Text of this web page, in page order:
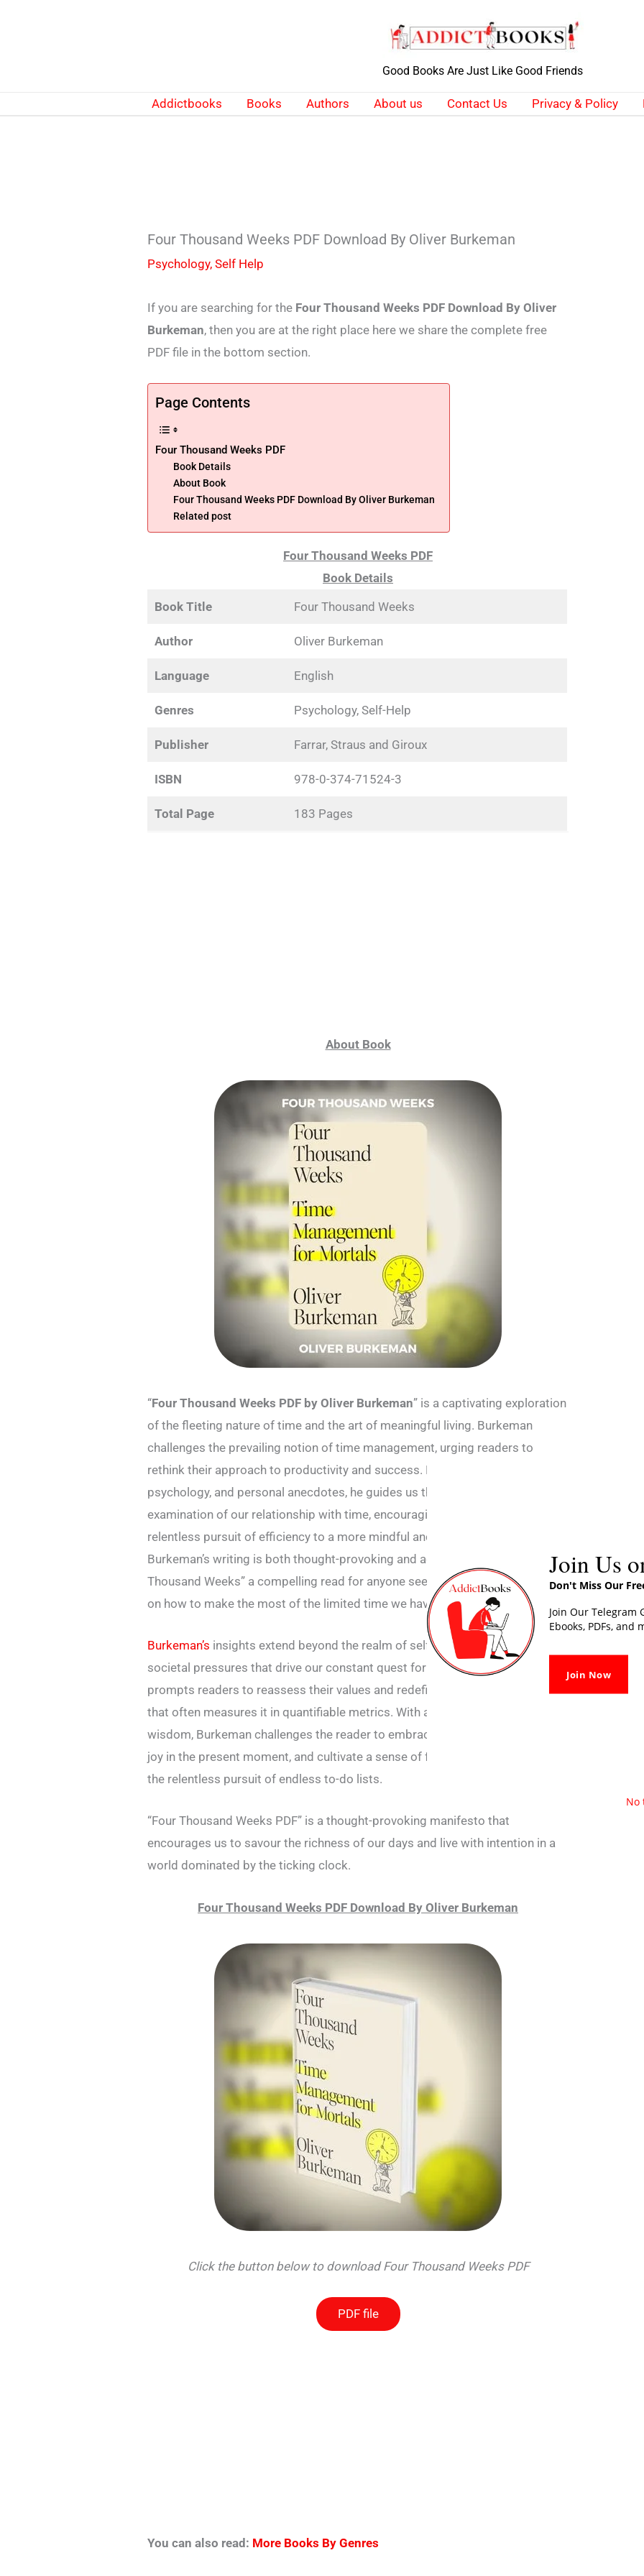
Good Books Are Just Like Good Friends
Addictbooks Books Authors About us Contact Us Privacy & Policy
Four Thousand Weeks PDF Download By Oliver Burkeman
Psychology,Self Help
If you are searching for the Four Thousand Weeks PDF Download By Oliver
Burkeman, then you are at the right place here we share the complete free
PDF file in the bottom section.
Page Contents
Four Thousand Weeks PDF
Book Details
About Book
Four Thousand Weeks PDF Download By Oliver Burkeman
Related post
Four Thousand Weeks PDF
Book Details
Book Title
Four Thousand Weeks
Author Oliver Burkeman
Language English
Genres Psychology, Self-Help
Publisher Farrar, Straus and Giroux
ISBN 978-0-374-71524-3
Total Page 183 Pages
About Book
“Four Thousand Weeks PDF by Oliver Burkeman” is a captivating exploration
of the fleeting nature of time and the art of meaningful living. Burkeman
challenges the prevailing notion of time management, urging readers to
rethink their approach to productivity and success. Drawing on philosophy,
psychology, and personal anecdotes, he guides us through a profound
examination of our relationship with time, encouraging a shift from the
relentless pursuit of efficiency to a more mindful and purposeful existence.
Burkeman’s writing is both thought-provoking and accessible, making “Four
Thousand Weeks” a compelling read for anyone seeking a fresh perspective
on how to make the most of the limited time we have.
Burkeman’s insights extend beyond the realm of self-help, delving into the
societal pressures that drive our constant quest for achievement. The book
prompts readers to reassess their values and redefine success in a world
that often measures it in quantifiable metrics. With a blend of wit and
wisdom, Burkeman challenges the reader to embrace life’s uncertainties, find
joy in the present moment, and cultivate a sense of fulfilment that transcends
the relentless pursuit of endless to-do lists.
“Four Thousand Weeks PDF” is a thought-provoking manifesto that
encourages us to savour the richness of our days and live with intention in a
world dominated by the ticking clock.
Four Thousand Weeks PDF Download By Oliver Burkeman
Click the button below to download Four Thousand Weeks PDF
PDF file
You can also read: More Books By Genres
Join Us
Don't Miss Our
Join Our Telegram
Ebooks, PDFs, and
Join Now
No